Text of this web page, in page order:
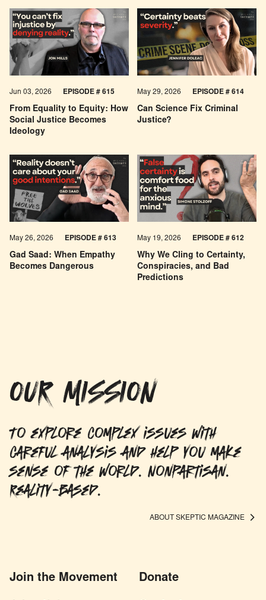
From Equality to Equity: How
Social Justice Becomes
Ideology
Jun 03, 2026 EPISODE # 615
Can Science Fix Criminal
Justice?
May 29, 2026 EPISODE # 614
Gad Saad: When Empathy
Becomes Dangerous
May 26, 2026 EPISODE #613
Why We Cling to Certainty,
Conspiracies, and Bad
Predictions
May 19, 2026 EPISODE # 612
OUR MISSION
To explore complex issues with
careful analysis and help you make
sense of the world. Nonpartisan.
Reality-based.
ABOUT SKEPTIC MAGAZINE
Join the Movement Donate